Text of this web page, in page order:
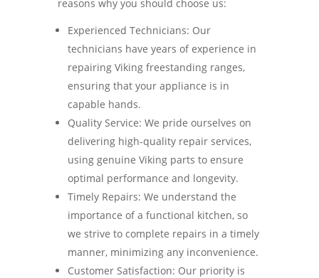
reasons why you should choose us:
Experienced Technicians: Our
technicians have years of experience in
repairing Viking freestanding ranges,
ensuring that your appliance is in
capable hands.
Quality Service: We pride ourselves on
delivering high-quality repair services,
using genuine Viking parts to ensure
optimal performance and longevity.
Timely Repairs: We understand the
importance of a functional kitchen, so
we strive to complete repairs in a timely
manner, minimizing any inconvenience.
Customer Satisfaction: Our priority is